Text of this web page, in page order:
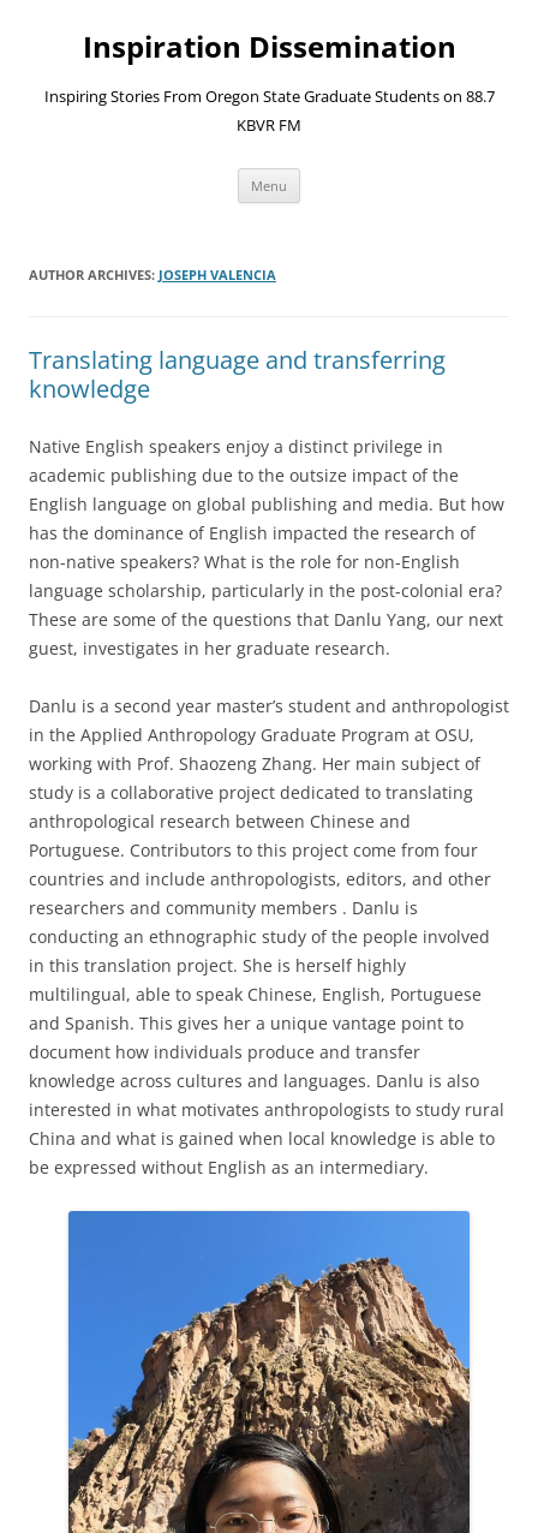
contentInspiration Dissemination
Inspiring Stories From Oregon State Graduate Students on 88.7
KBVR FM
Menu
AUTHOR ARCHIVES: JOSEPH VALENCIA
Translating language and transferring
knowledge
Native English speakers enjoy a distinct privilege in
academic publishing due to the outsize impact of the
English language on global publishing and media. But how
has the dominance of English impacted the research of
non-native speakers? What is the role for non-English
language scholarship, particularly in the post-colonial era?
These are some of the questions that Danlu Yang, our next
guest, investigates in her graduate research.
Danlu is a second year master’s student and anthropologist
in the Applied Anthropology Graduate Program at OSU,
working with Prof. Shaozeng Zhang. Her main subject of
study is a collaborative project dedicated to translating
anthropological research between Chinese and
Portuguese. Contributors to this project come from four
countries and include anthropologists, editors, and other
researchers and community members . Danlu is
conducting an ethnographic study of the people involved
in this translation project. She is herself highly
multilingual, able to speak Chinese, English, Portuguese
and Spanish. This gives her a unique vantage point to
document how individuals produce and transfer
knowledge across cultures and languages. Danlu is also
interested in what motivates anthropologists to study rural
China and what is gained when local knowledge is able to
be expressed without English as an intermediary.